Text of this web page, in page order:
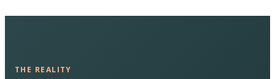
THE REALITY